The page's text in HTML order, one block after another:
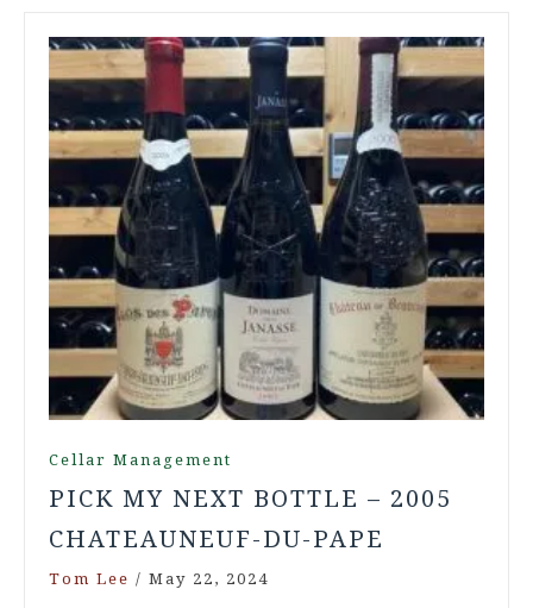
Cellar Management
PICK MY NEXT BOTTLE – 2005
CHATEAUNEUF-DU-PAPE
Tom Lee / May 22, 2024